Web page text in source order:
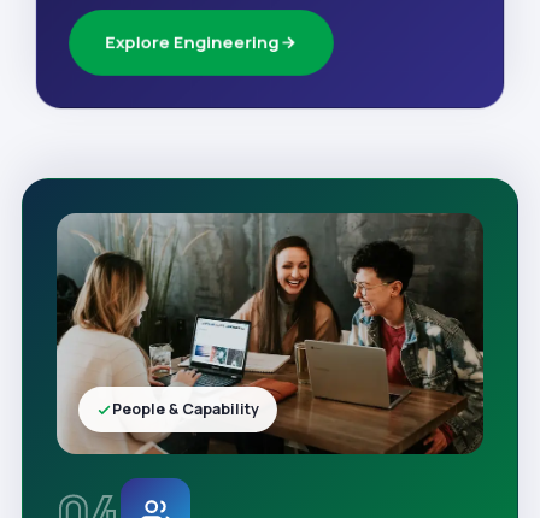
Explore Engineering
People & Capability